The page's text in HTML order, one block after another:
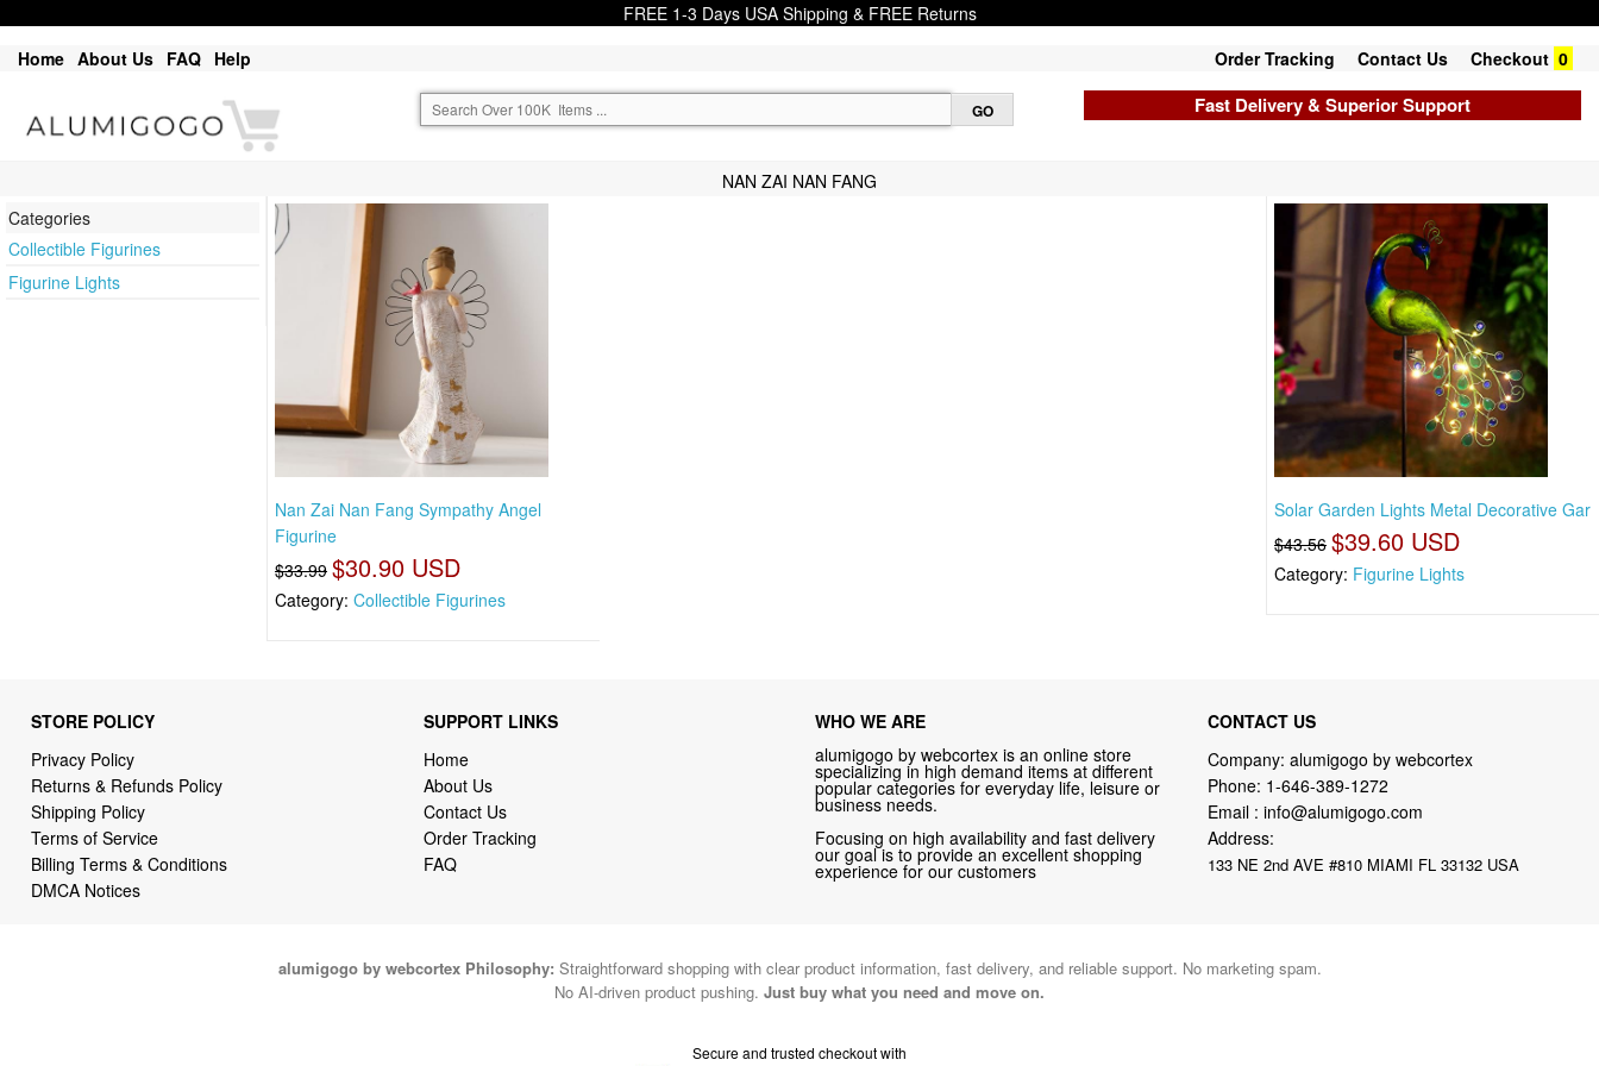
FREE 1-3 Days USA Shipping & FREE Returns
Home About Us FAQ Help Order Tracking Contact Us Checkout 0
Fast Delivery & Superior Support
NAN ZAI NAN FANG
Categories
Collectible Figurines
Figurine Lights
Nan Zai Nan Fang Sympathy Angel
Figurine
$33.99 $30.90 USD
Category:Collectible Figurines
Solar Garden Lights Metal Decorative Gar
$43.56 $39.60 USD
Category: Figurine Lights
STORE POLICY
Privacy Policy
Returns & Refunds Policy
Shipping Policy
Terms of Service
Billing Terms & Conditions
DMCA Notices
SUPPORT LINKS
Home
About Us
Contact Us
Order Tracking
FAQ
WHO WE ARE
alumigogo by webcortex is an online store
specializing in high demand items at different
popular categories for everyday life, leisure or
business needs.
Focusing on high availability and fast delivery
our goal is to provide an excellent shopping
experience for our customers
CONTACT US
Company: alumigogo by webcortex
Phone: 1-646-389-1272
Email : info@alumigogo.com
Address:
133 NE 2nd AVE #810 MIAMI FL 33132 USA
alumigogo by webcortex Philosophy: Straightforward shopping with clear product information, fast delivery, and reliable support. No marketing spam.
No AI-driven product pushing. Just buy what you need and move on.
Secure and trusted checkout with